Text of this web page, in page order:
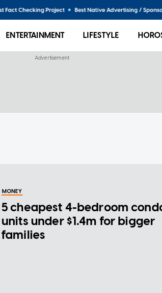
ENTERTAINMENT LIFESTYLE
MONEY
5 cheapest 4-bedroom
units under $1.4m for bigger
families